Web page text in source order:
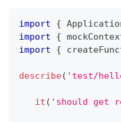
import {
import
{
import
{
describe( 'test/
it ( 'should get